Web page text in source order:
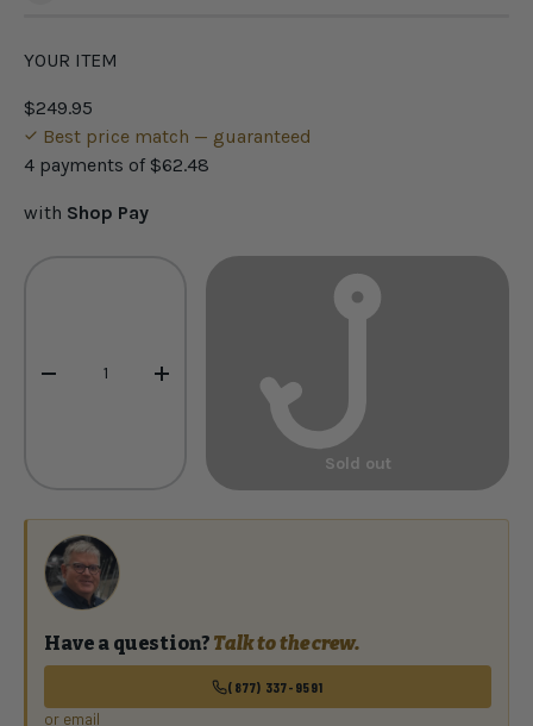
YOUR ITEM
$249.95
Best price match — guaranteed
4 payments of $62.48
with Shop Pay
- +
Sold out
Have a question? Talk to the crew.
(877) 337-9591
or email